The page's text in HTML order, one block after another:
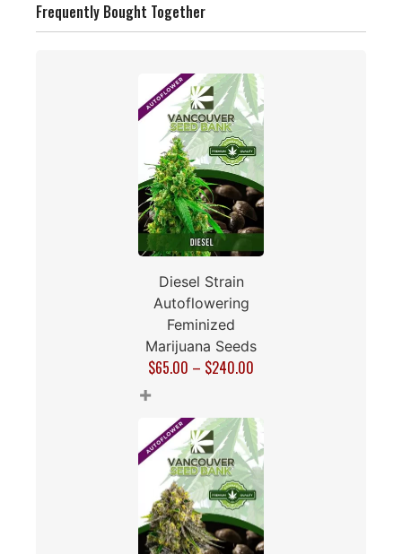
Frequently Bought Together
Diesel Strain
Autoflowering
Feminized
Marijuana Seeds
$65.00 – $240.00
+